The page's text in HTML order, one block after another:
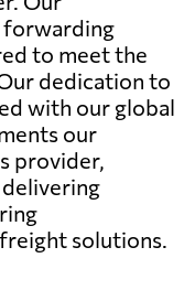
forwarding
to meet the
dedication to
with our global
our
provider,
solutions.